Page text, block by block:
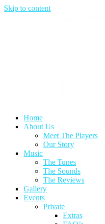
Skip to content
Home
About Us
Meet The Players
Our Story
Music
The Tunes
The Sounds
The Reviews
Gallery
Events
Private
Extras